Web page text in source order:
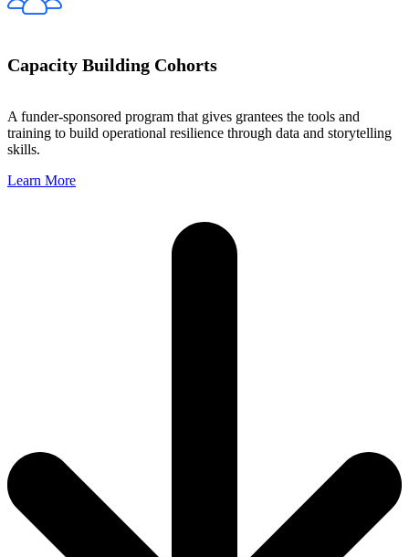
Capacity Building Cohorts
A funder-sponsored program that gives grantees the tools and
training to build operational resilience through data and storytelling
skills.
Learn More